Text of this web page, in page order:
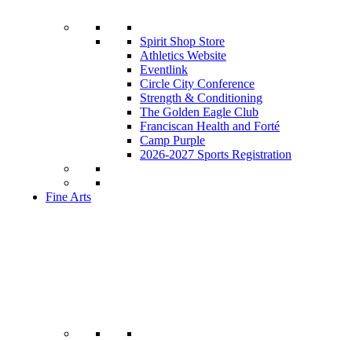
Spirit Shop Store
Athletics Website
Eventlink
Circle City Conference
Strength & Conditioning
The Golden Eagle Club
Franciscan Health and Forté
Camp Purple
2026-2027 Sports Registration
Fine Arts